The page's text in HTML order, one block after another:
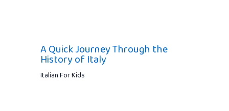
A Quick Journey Through the
History of Italy
Italian For Kids